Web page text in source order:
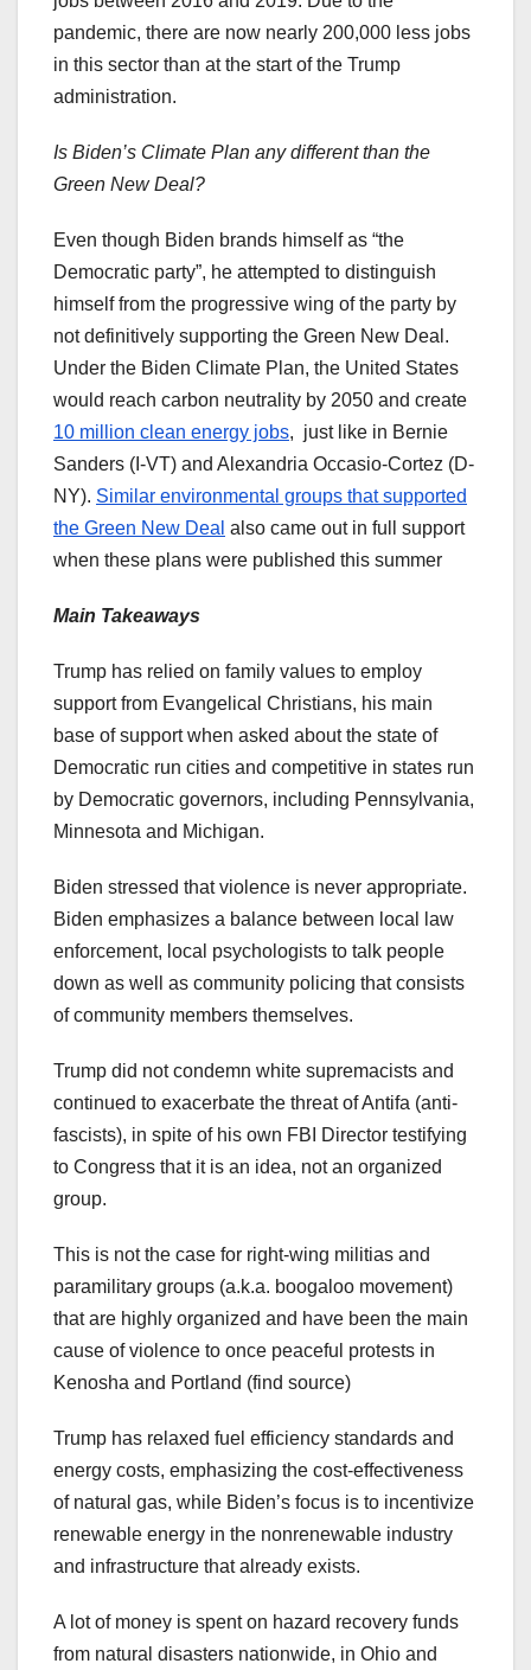
pandemic, there are now nearly 200,000 less jobs
in this sector than at the start of the Trump
administration.
Is Biden’s Climate Plan any different than the
Green New Deal?
Even though Biden brands himself as “the
Democratic party”, he attempted to distinguish
himself from the progressive wing of the party by
not definitively supporting the Green New Deal.
Under the Biden Climate Plan, the United States
would reach carbon neutrality by 2050 and create
10 million clean energy jobs, just like in Bernie
Sanders (I-VT) and Alexandria Occasio-Cortez (D-
NY). Similar environmental groups that supported
the Green New Deal also came out in full support
when these plans were published this summer
Main Takeaways
Trump has relied on family values to employ
support from Evangelical Christians, his main
base of support when asked about the state of
Democratic run cities and competitive in states run
by Democratic governors, including Pennsylvania,
Minnesota and Michigan.
Biden stressed that violence is never appropriate.
Biden emphasizes a balance between local law
enforcement, local psychologists to talk people
down as well as community policing that consists
of community members themselves.
Trump did not condemn white supremacists and
continued to exacerbate the threat of Antifa (anti-
fascists), in spite of his own FBI Director testifying
to Congress that it is an idea, not an organized
group.
This is not the case for right-wing militias and
paramilitary groups (a.k.a. boogaloo movement)
that are highly organized and have been the main
cause of violence to once peaceful protests in
Kenosha and Portland (find source)
Trump has relaxed fuel efficiency standards and
energy costs, emphasizing the cost-effectiveness
of natural gas, while Biden’s focus is to incentivize
renewable energy in the nonrenewable industry
and infrastructure that already exists.
A lot of money is spent on hazard recovery funds
from natural disasters nationwide, in Ohio and